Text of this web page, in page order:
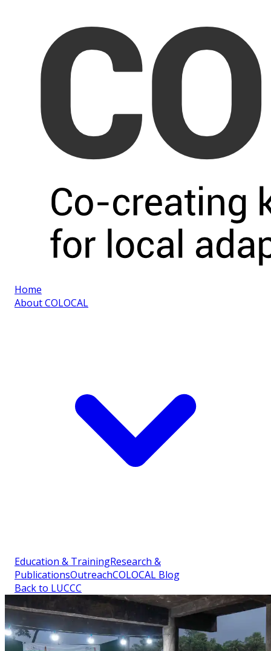
Home
About COLOCAL
Education & TrainingResearch &
PublicationsOutreachCOLOCAL Blog
Back to LUCCC